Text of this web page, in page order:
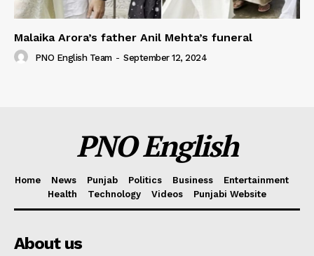
Malaika Arora’s father Anil Mehta’s funeral
PNO English Team - September 12, 2024
PNO English
Home News Punjab Politics Business
Entertainment
Health
Technology Videos Punjabi Website
About us